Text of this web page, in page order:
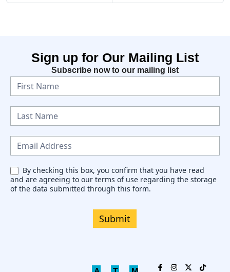
Sign up for Our Mailing List
Subscribe now to our mailing list
N
e
w
s
e
t
By checking this box, you confirm that you have read
and are agreeing to our terms of use regarding the storage
of the data submitted through this form.
Submit